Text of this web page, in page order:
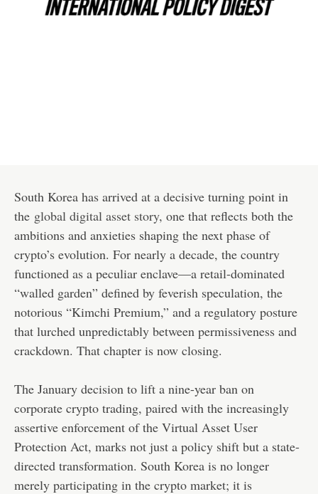
South Korea has arrived at a decisive turning point in
the global digital asset story, one that reflects both the
ambitions and anxieties shaping the next phase of
crypto’s evolution. For nearly a decade, the country
functioned as a peculiar enclave—a retail-dominated
“walled garden” defined by feverish speculation, the
notorious “Kimchi Premium,” and a regulatory posture
that lurched unpredictably between permissiveness and
crackdown. That chapter is now closing.
The January decision to lift a nine-year ban on
corporate crypto trading, paired with the increasingly
assertive enforcement of the Virtual Asset User
Protection Act, marks not just a policy shift but a state-
directed transformation. South Korea is no longer
merely participating in the crypto market; it is